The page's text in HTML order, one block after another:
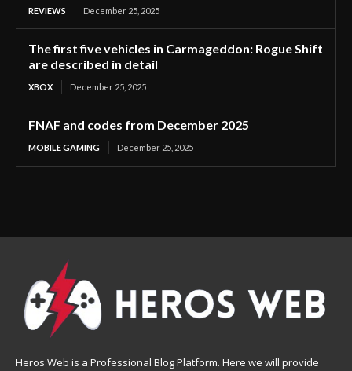
REVIEWS December 25, 2025
The first five vehicles in Carmageddon: Rogue Shift
are described in detail
XBOX December 25, 2025
FNAF and codes from December 2025
MOBILE GAMING December 25, 2025
Heros Web is a Professional Blog Platform. Here we will provide